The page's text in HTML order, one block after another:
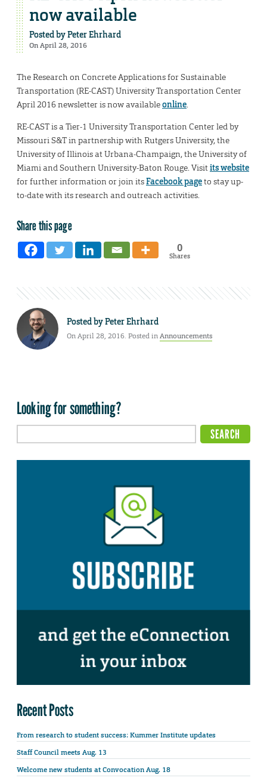
now available
Posted byPeter Ehrhard
On April 28, 2016
The Research on Concrete Applications for Sustainable
Transportation (RE-CAST) University Transportation Center
April 2016 newsletter is now availableonline.
RE-CAST is a Tier-1 University Transportation Center led by
Missouri S&T in partnership with Rutgers University, the
University of Illinois at Urbana-Champaign, the University of
Miami and Southern University-Baton Rouge. Visitits website
for further information or join itsFacebook pageto stay up-
to-date with its research and outreach activities.
Share this page
0
Shares
Posted byPeter Ehrhard
On April 28, 2016. Posted inAnnouncements
Looking for something?
Recent Posts
From research to student success: Kummer Institute updates
Staff Council meets Aug. 13
Welcome new students at Convocation Aug. 18